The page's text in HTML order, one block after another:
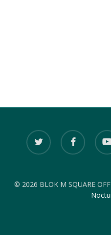
twitter facebook
© 2026 BLOK M SQUARE